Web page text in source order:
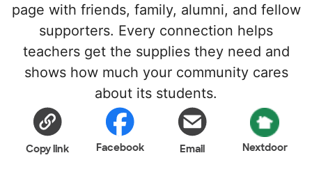
page with friends, family, alumni, and fellow
supporters. Every connection helps
teachers get the supplies they need and
shows how much your community cares
about its students.
Copy link Facebook Email Nextdoor